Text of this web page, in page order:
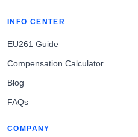
INFO CENTER
EU261 Guide
Compensation Calculator
Blog
FAQs
COMPANY